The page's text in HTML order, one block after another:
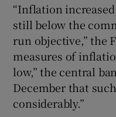
“Inflation
still below the
run objective,” the
measures of
low,” the central
December that
considerably.”